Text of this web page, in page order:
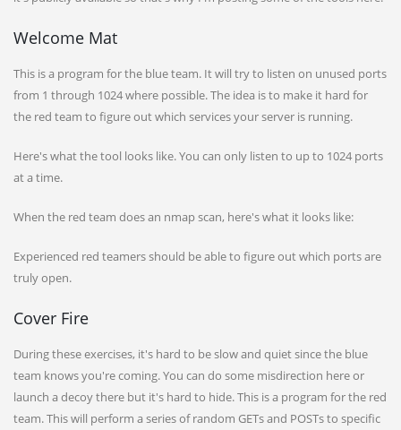
Welcome Mat
This is a program for the blue team. It will try to listen on unused ports
from 1 through 1024 where possible. The idea is to make it hard for
the red team to figure out which services your server is running.
Here's what the tool looks like. You can only listen to up to 1024 ports
at a time.
When the red team does an nmap scan, here's what it looks like:
Experienced red teamers should be able to figure out which ports are
truly open.
Cover Fire
During these exercises, it's hard to be slow and quiet since the blue
team knows you're coming. You can do some misdirection here or
launch a decoy there but it's hard to hide. This is a program for the red
team. This will perform a series of random GETs and POSTs to specific